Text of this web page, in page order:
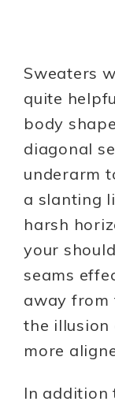
Sweaters
quite
body
diagonal
underarm
a slanting
harsh
your
seams
away from
the illusion
more
In addition